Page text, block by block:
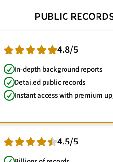
PUBLIC
4.8/5
In-depth background reports
Detailed public records
Instant access with premium
4.5/5